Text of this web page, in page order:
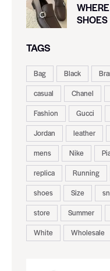
SHOES
TAGS
Bag Black
casual
Chanel
Fashion
Gucci
Jordan
leather
mens
Nike
replica
Running
shoes
Size
store
Summer
White
Wholesale